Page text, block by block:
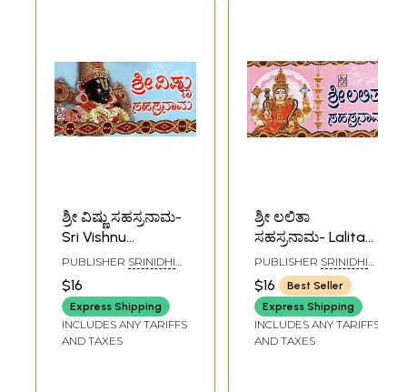
ಶ್ರೀ ವಿಷ್ಣು ಸಹಸ್ರನಾಮ-
Sri Vishnu
Sahasranama
(Kannada)
PUBLISHER SRINIDHI
PUBLICATIONS,
BANGALORE
$16
Express Shipping
INCLUDES ANY TARIFFS
AND TAXES
ಶ್ರೀ ಲಲಿತಾ
ಸಹಸ್ರನಾಮ- Lalita
Sahasranama
(Kannada)
PUBLISHER SRINIDHI
PUBLICATIONS,
BANGALORE
$16
Best Seller
Express Shipping
INCLUDES ANY TARIFFS
AND TAXES